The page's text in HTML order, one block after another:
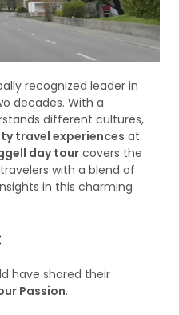
recognized leader in
decades. With a
different cultures,
travel experiences at
day tour covers the
with a blend of
in this charming
have shared their
Passion.